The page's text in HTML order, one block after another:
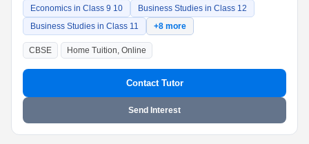
Economics in Class 9 10
Business Studies in Class 12
Business Studies in Class 11
+8 more
CBSE Home Tuition, Online
Contact Tutor
Send Interest